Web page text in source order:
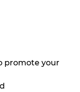
promote your